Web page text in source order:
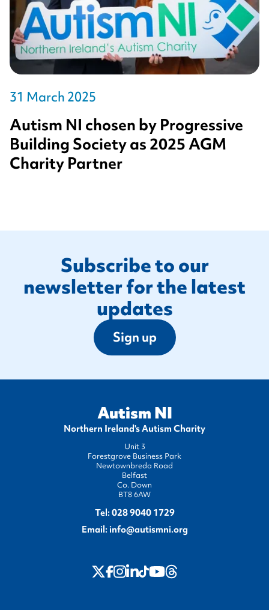
31 March 2025
Autism NI chosen by Progressive
Building Society as 2025 AGM
Charity Partner
Subscribe to our
newsletter for the latest
updates
Sign up
Autism NI
Northern Ireland's Autism Charity
Unit 3
Forestgrove Business Park
Newtownbreda Road
Belfast
Co. Down
BT8 6AW
Tel: 028 9040 1729
Email: info@autismni.org
twitter
Facebook
Instagram
LinkedIn
TikTok
Youtube
Threads